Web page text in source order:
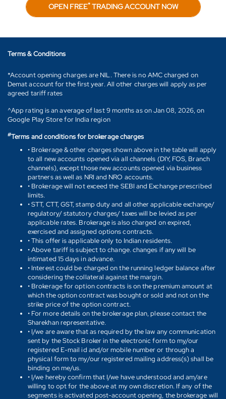
OPEN FREE*TRADING ACCOUNT NOW
Terms & Conditions
*Account opening charges are NIL. There is no AMC charged on
Demat account for the first year. All other charges will apply as per
agreed tariff rates
^App rating is an average of last 9 months as on Jan 08, 2026, on
Google Play Store for India region
#Terms and conditions for brokerage charges
• Brokerage & other charges shown above in the table will apply
to all new accounts opened via all channels (DIY, FOS, Branch
channels), except those new accounts opened via business
partners as well as NRI and NRO accounts.
• Brokerage will not exceed the SEBI and Exchange prescribed
limits.
• STT, CTT, GST, stamp duty and all other applicable exchange/
regulatory/ statutory charges/ taxes will be levied as per
applicable rates. Brokerage is also charged on expired,
exercised and assigned options contracts.
• This offer is applicable only to Indian residents.
• Above tariff is subject to change. changes if any will be
intimated 15 days in advance.
• Interest could be charged on the running ledger balance after
considering the collateral against the margin.
• Brokerage for option contracts is on the premium amount at
which the option contract was bought or sold and not on the
strike price of the option contract.
• For more details on the brokerage plan, please contact the
Sharekhan representative.
• I/we are aware that as required by the law any communication
sent by the Stock Broker in the electronic form to my/our
registered E-mail id and/or mobile number or through a
physical form to my/our registered mailing address(s) shall be
binding on me/us.
• I/we hereby confirm that I/we have understood and am/are
willing to opt for the above at my own discretion. If any of the
segments is activated post-account opening, the brokerage will